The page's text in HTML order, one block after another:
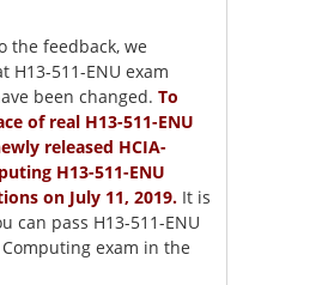
the feedback, we
H13-511-ENU exam
been changed.To
of real H13-511-ENU
released HCIA-
H13-511-ENU
on July 11, 2019. It is
can pass H13-511-ENU
Computing exam in the